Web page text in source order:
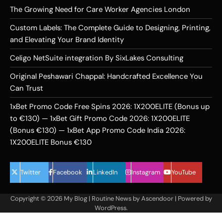
The Growing Need for Care Worker Agencies London
Custom Labels: The Complete Guide to Designing, Printing,
and Elevating Your Brand Identity
Celigo NetSuite integration By SixLakes Consulting
Original Peshawari Chappal: Handcrafted Excellence You
Can Trust
1xBet Promo Code Free Spins 2026: 1X200ELITE (Bonus up
to €130) — 1xBet Gift Promo Code 2026: 1X200ELITE
(Bonus €130) — 1xBet App Promo Code India 2026:
1X200ELITE Bonus €130
Twitter Facebook LinkedIn Instagram YouTube
Copyright © 2026 My Blog| Routine News byAscendoor| Powered by
WordPress.